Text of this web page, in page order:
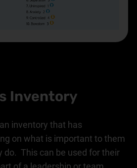
Inventory
inventory that has
on what is important to them
do. This can be used for their